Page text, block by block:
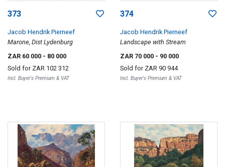
373
Jacob Hendrik Pierneef
Marone, Dist Lydenburg
ZAR 60 000 - 80 000
Sold for ZAR 102 312
Incl. Buyer's Premium & VAT
374
Jacob Hendrik Pierneef
Landscape with Stream
ZAR 70 000 - 90 000
Sold for ZAR 90 944
Incl. Buyer's Premium & VAT